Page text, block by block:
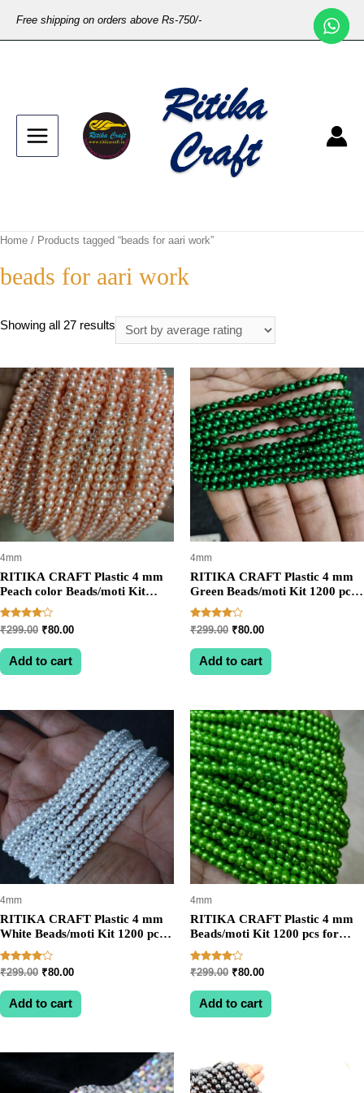
Free shipping on orders above Rs-750/-
Main
Home / Products tagged “beads for aari work”
beads for aari work
Showing all 27 results Sorted
by
rating
4mm
RITIKA CRAFT Plastic 4 mm
Peach color Beads/moti Kit
1200 pcs for Jewellery
Making/Craftwork/Decoration
Rated
4.00
out of 5
₹299.00 Original
was:
₹299.00.
₹80.00Current
is:
₹80.00.
Add to cart
4mm
RITIKA CRAFT Plastic 4 mm
Green Beads/moti Kit 1200 pcs
for Jewellery
Making/Craftwork/Decoration
Rated
4.00
out of 5
₹299.00 Original
was:
₹299.00.
₹80.00Current
is:
₹80.00.
Add to cart
4mm
RITIKA CRAFT Plastic 4 mm
White Beads/moti Kit 1200 pcs
for Jewellery
Making/Craftwork/Decoration
Rated
4.00
out of 5
₹299.00 Original
was:
₹299.00.
₹80.00Current
is:
₹80.00.
Add to cart
4mm
RITIKA CRAFT Plastic 4 mm
Beads/moti Kit 1200 pcs for
Jewellery
Making/Craftwork/Decoration
Parrot Green
Rated
4.00
out of 5
₹299.00 Original
was:
₹299.00.
₹80.00Current
is:
₹80.00.
Add to cart